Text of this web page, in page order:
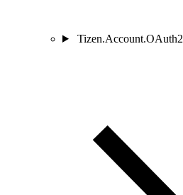
Tizen.Account.OAuth2